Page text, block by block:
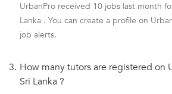
UrbanPro received 10 jobs last month
Lanka . You can create a profile on
job alerts.
3. How many tutors are registered on
Sri Lanka ?